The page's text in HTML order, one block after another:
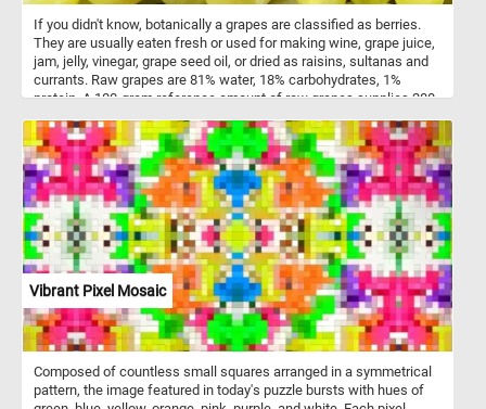
If you didn't know, botanically a grapes are classified as berries.
They are usually eaten fresh or used for making wine, grape juice,
jam, jelly, vinegar, grape seed oil, or dried as raisins, sultanas and
currants. Raw grapes are 81% water, 18% carbohydrates, 1%
protein. A 100-gram reference amount of raw grapes supplies 288
vitamin K (14% of the Daily Value). Grapes contain a negligible
amount of fats.
Vibrant Pixel Mosaic
Composed of countless small squares arranged in a symmetrical
pattern, the image featured in today's puzzle bursts with hues of